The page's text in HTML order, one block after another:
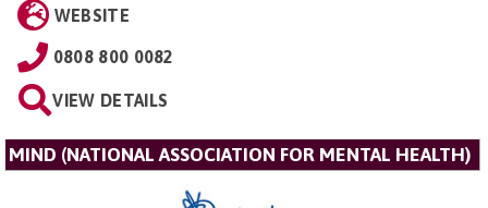
WEBSITE
0808 800 0082
VIEW DETAILS
MIND (NATIONAL ASSOCIATION FOR MENTAL HEALTH)